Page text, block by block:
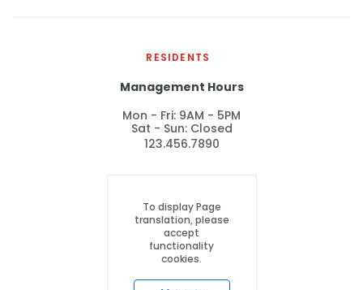
RESIDENTS
Management Hours
Mon - Fri: 9AM - 5PM
Sat - Sun: Closed
123.456.7890
To display Page
translation, please
accept
functionality
cookies.